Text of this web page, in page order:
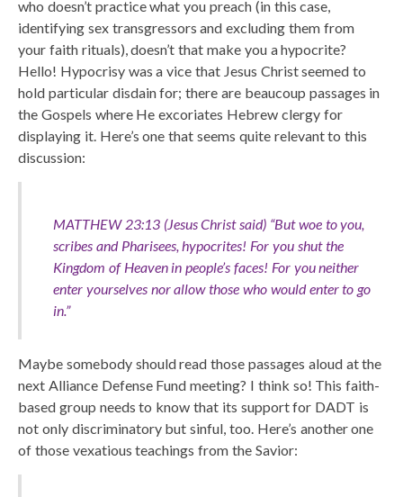
who doesn’t practice what you preach (in this case,
identifying sex transgressors and excluding them from
your faith rituals), doesn’t that make you a hypocrite?
Hello! Hypocrisy was a vice that Jesus Christ seemed to
hold particular disdain for; there are beaucoup passages in
the Gospels where He excoriates Hebrew clergy for
displaying it. Here’s one that seems quite relevant to this
discussion:
MATTHEW 23:13 (Jesus Christ said) “But woe to you,
scribes and Pharisees, hypocrites! For you shut the
Kingdom of Heaven in people’s faces! For you neither
enter yourselves nor allow those who would enter to go
in.”
Maybe somebody should read those passages aloud at the
next Alliance Defense Fund meeting? I think so! This faith-
based group needs to know that its support for DADT is
not only discriminatory but sinful, too. Here’s another one
of those vexatious teachings from the Savior: